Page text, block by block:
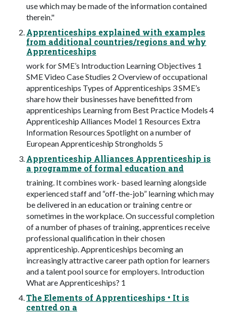
use which may be made of the information contained
therein."
Apprenticeships explained with examples
from additional countries/regions and why
Apprenticeships
work for SME’s Introduction Learning Objectives 1
SME Video Case Studies 2 Overview of occupational
apprenticeships Types of Apprenticeships 3 SME’s
share how their businesses have benefitted from
apprenticeships Learning from Best Practice Models 4
Apprenticeship Alliances Model 1 Resources Extra
Information Resources Spotlight on a number of
European Apprenticeship Strongholds 5
Apprenticeship Alliances Apprenticeship is
a programme of formal education and
training. It combines work- based learning alongside
experienced staff and “off-the-job” learning which may
be delivered in an education or training centre or
sometimes in the workplace. On successful completion
of a number of phases of training, apprentices receive
professional qualification in their chosen
apprenticeship. Apprenticeships becoming an
increasingly attractive career path option for learners
and a talent pool source for employers. Introduction
What are Apprenticeships? 1
The Elements of Apprenticeships • It is
centred on a